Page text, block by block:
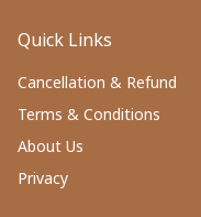
Quick Links
Cancellation & Refund
Terms & Conditions
About Us
Privacy